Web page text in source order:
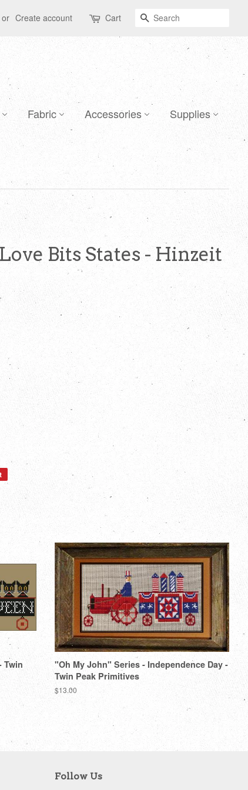
or Create account Cart Search
Fabric Accessories Supplies
Bits States - Hinzeit
Pinterest
Twin
"Oh My John" Series - Independence Day -
Twin Peak Primitives
Regular
$13.00
Follow Us